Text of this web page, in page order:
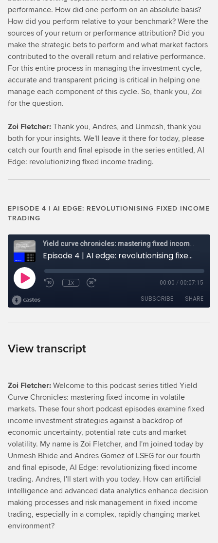
performance. How did one perform on an absolute basis?
How did you perform relative to your benchmark? Were the
sources of your return or performance attribution? Did you
make the strategic bets to perform and what market factors
contributed to the overall return and relative performance.
For this entire process in managing the investment cycle,
accurate and transparent pricing is critical in helping one
manage each component of this cycle. So, thank you, Zoi
for the question.
Zoi Fletcher:Thank you, Andres, and Unmesh, thank you
both for your insights. We'll leave it there for today, please
catch our fourth and final episode in the series entitled, AI
Edge: revolutionizing fixed income trading.
EPISODE 4 | AI EDGE: REVOLUTIONISING FIXED INCOME
TRADING
View transcript
Zoi Fletcher:Welcome to this podcast series titled Yield
Curve Chronicles: mastering fixed income in volatile
markets. These four short podcast episodes examine fixed
income investment strategies against a backdrop of
economic uncertainty, potential rate cuts and market
volatility. My name is Zoi Fletcher, and I'm joined today by
Unmesh Bhide and Andres Gomez of LSEG for our fourth
and final episode, AI Edge: revolutionizing fixed income
trading. Andres, I'll start with you today. How can artificial
intelligence and advanced data analytics enhance decision
making processes and risk management in fixed income
trading, especially in a complex, rapidly changing market
environment?